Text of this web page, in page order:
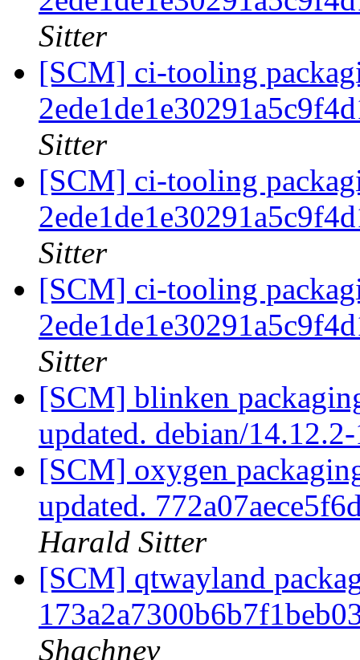
Sitter
[SCM] ci-tooling
Sitter
[SCM] ci-tooling
Sitter
[SCM] ci-tooling
Sitter
[SCM] blinken
updated. debian/
[SCM] oxygen
updated.
Harald Sitter
[SCM] qtwayland
Shachnev